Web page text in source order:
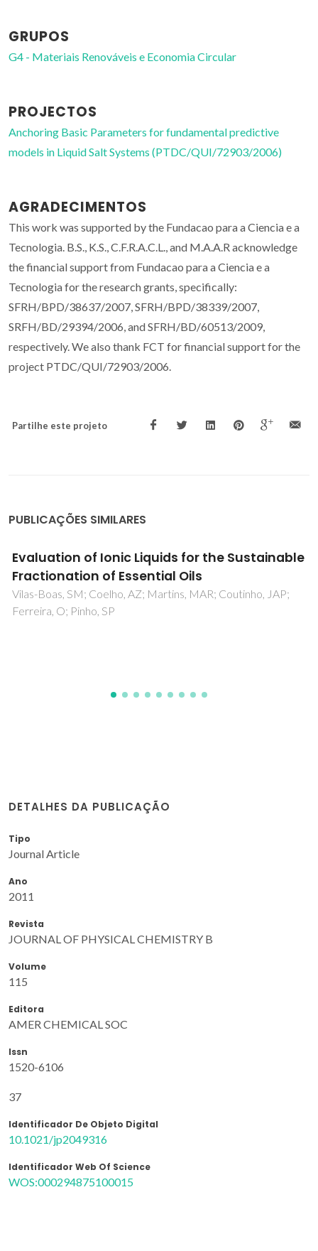
GRUPOS
G4 - Materiais Renováveis e Economia Circular
PROJECTOS
Anchoring Basic Parameters for fundamental predictive
models in Liquid Salt Systems (PTDC/QUI/72903/2006)
AGRADECIMENTOS
This work was supported by the Fundacao para a Ciencia e a
Tecnologia. B.S., K.S., C.F.R.A.C.L., and M.A.A.R acknowledge
the financial support from Fundacao para a Ciencia e a
Tecnologia for the research grants, specifically:
SFRH/BPD/38637/2007, SFRH/BPD/38339/2007,
SRFH/BD/29394/2006, and SFRH/BD/60513/2009,
respectively. We also thank FCT for financial support for the
project PTDC/QUI/72903/2006.
Partilhe este projeto
PUBLICAÇÕES SIMILARES
Influence of temperature and pressure on
the density and speed of sound of 2-
hydroxyethylammonium propionate ionic
liquid
DETALHES DA PUBLICAÇÃO
Tipo
Journal Article
Ano
2011
Revista
JOURNAL OF PHYSICAL CHEMISTRY B
Volume
115
Editora
AMER CHEMICAL SOC
Issn
1520-6106
37
Identificador De Objeto Digital
10.1021/jp2049316
Identificador Web Of Science
WOS:000294875100015